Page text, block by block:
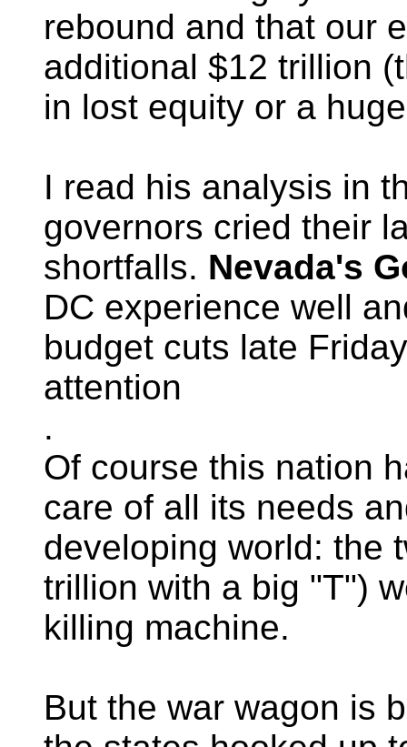
rebound and that our
additional $12 trillion
in lost equity or a
I read his analysis in
governors cried their
shortfalls. Nevada's
DC experience well
budget cuts late
attention
.
Of course this nation
care of all its needs
developing world: the
trillion with a big "T")
killing machine.
But the war wagon is